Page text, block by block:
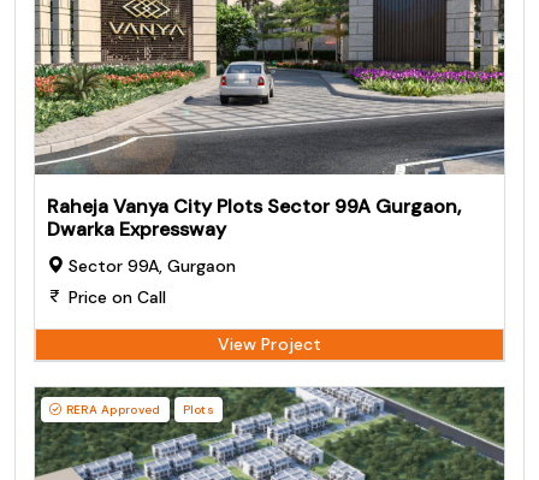
Raheja Vanya City Plots Sector 99A Gurgaon,
Dwarka Expressway
Sector 99A, Gurgaon
Price on Call
View Project
RERA Approved Plots